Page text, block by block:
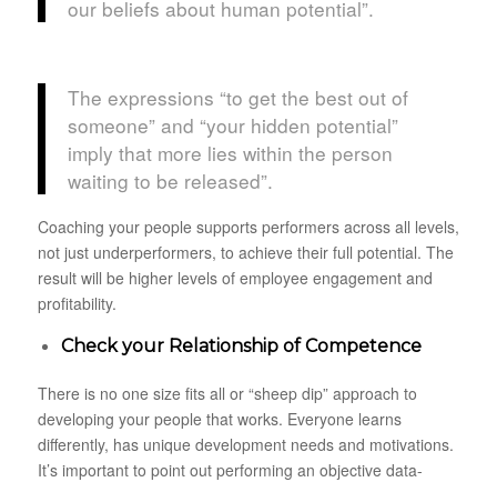
our beliefs about human potential”.
The expressions “to get the best out of
someone” and “your hidden potential”
imply that more lies within the person
waiting to be released”.
Coaching your people supports performers across all levels,
not just underperformers, to achieve their full potential. The
result will be higher levels of employee engagement and
profitability.
Check your Relationship of Competence
There is no one size fits all or “sheep dip” approach to
developing your people that works. Everyone learns
differently, has unique development needs and motivations.
It’s important to point out performing an objective data-